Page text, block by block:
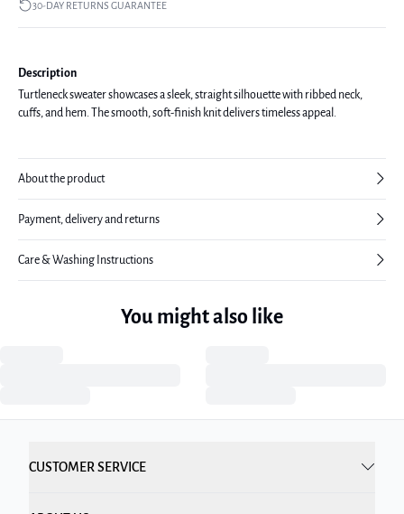
30-DAY RETURNS GUARANTEE
Description
Turtleneck sweater showcases a sleek, straight silhouette with ribbed neck,
cuffs, and hem. The smooth, soft-finish knit delivers timeless appeal.
About the product
Payment, delivery and returns
Care & Washing Instructions
You might also like
CUSTOMER SERVICE